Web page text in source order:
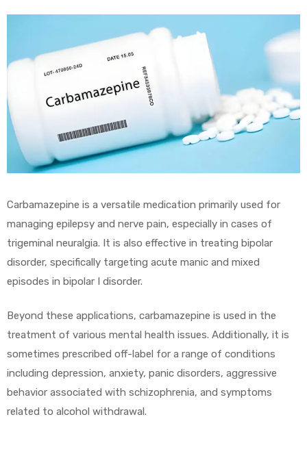
Carbamazepine is a versatile medication primarily used for
managing epilepsy and nerve pain, especially in cases of
trigeminal neuralgia. It is also effective in treating bipolar
disorder, specifically targeting acute manic and mixed
episodes in bipolar I disorder.
Beyond these applications, carbamazepine is used in the
treatment of various mental health issues. Additionally, it is
sometimes prescribed off-label for a range of conditions
including depression, anxiety, panic disorders, aggressive
behavior associated with schizophrenia, and symptoms
related to alcohol withdrawal.